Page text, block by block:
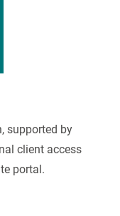
supported by
client access
portal.